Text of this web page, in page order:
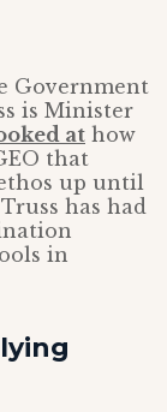
Government
is Minister
at how
that
up until
has had
in